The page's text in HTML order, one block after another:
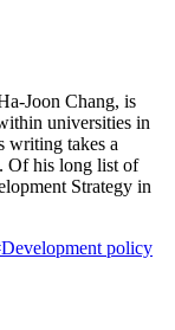
Joon Chang, is
universities in
writing takes a
Of his long list of
Strategy in
policy